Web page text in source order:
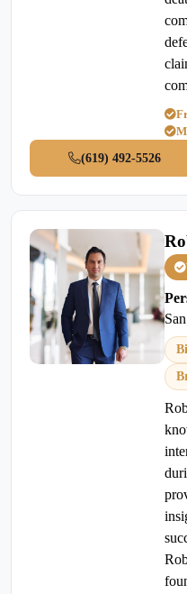
(619) 492-5526